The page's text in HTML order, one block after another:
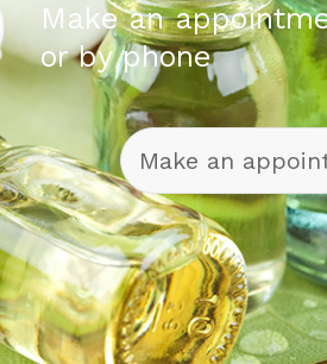
Make an
or by phone
Make an